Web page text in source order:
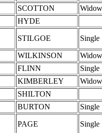
SCOTTON
HYDE
STILGOE Single
WILKINSON
FLINN
Single
KIMBERLEY
SHILTON
BURTON Single
PAGE Single